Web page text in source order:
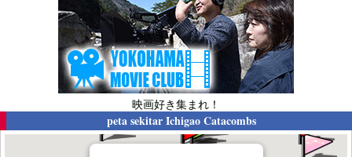
映画好き集まれ！
peta sekitarIchigao Catacombs